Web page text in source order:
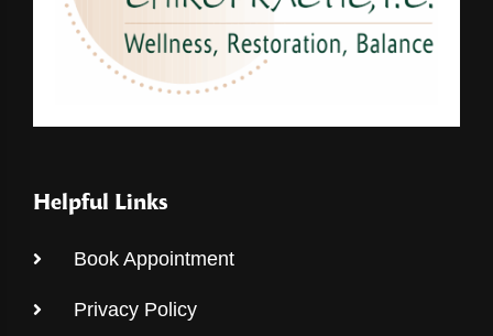
Helpful Links
Book Appointment
Privacy Policy